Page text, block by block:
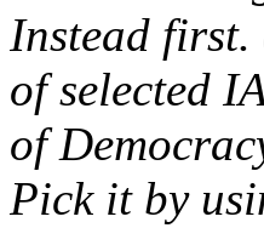
Instead first.
of selected
of
Pick it by